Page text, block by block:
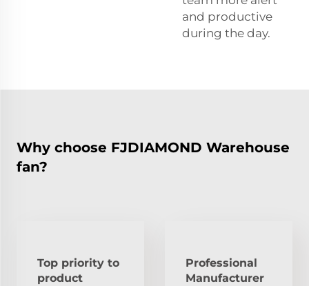
and productive
during the day.
Why choose FJDIAMOND Warehouse
fan?
Top priority to
product
Professional
Manufacturer